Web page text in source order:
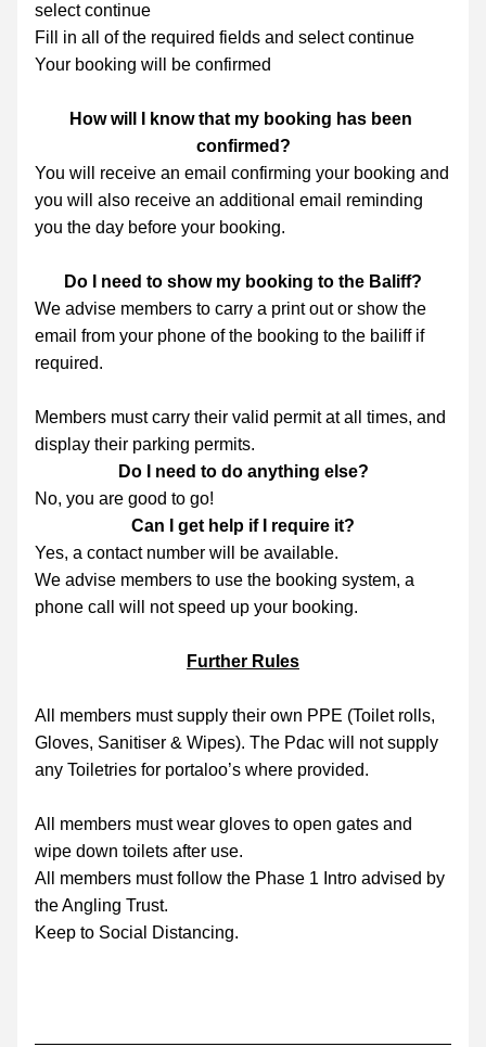
select continue
Fill in all of the required fields and select continue
Your booking will be confirmed
How will I know that my booking has been
confirmed?
You will receive an email confirming your booking and
you will also receive an additional email reminding
you the day before your booking.
Do I need to show my booking to the Baliff?
We advise members to carry a print out or show the
email from your phone of the booking to the bailiff if
required.
Members must carry their valid permit at all times, and
display their parking permits.
Do I need to do anything else?
No, you are good to go!
Can I get help if I require it?
Yes, a contact number will be available.
We advise members to use the booking system, a
phone call will not speed up your booking.
Further Rules
All members must supply their own PPE (Toilet rolls,
Gloves, Sanitiser & Wipes). The Pdac will not supply
any Toiletries for portaloo’s where provided.
All members must wear gloves to open gates and
wipe down toilets after use.
All members must follow the Phase 1 Intro advised by
the Angling Trust.
Keep to Social Distancing.